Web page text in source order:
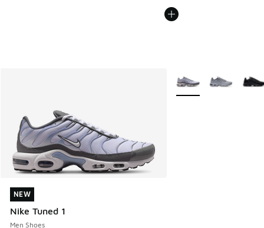
NEW
Nike Tuned 1
Men Shoes
NEW
More Colors Available